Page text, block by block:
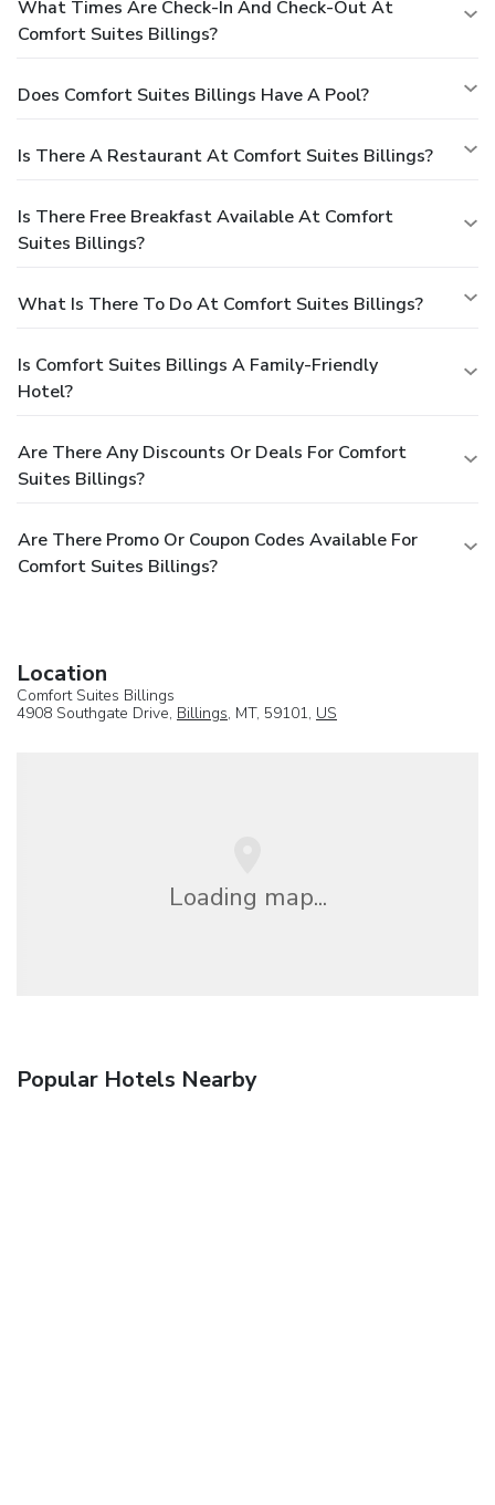
What Times Are Check-In And Check-Out At
Comfort Suites Billings?
Does Comfort Suites Billings Have A Pool?
Is There A Restaurant At Comfort Suites Billings?
Is There Free Breakfast Available At Comfort
Suites Billings?
What Is There To Do At Comfort Suites Billings?
Is Comfort Suites Billings A Family-Friendly
Hotel?
Are There Any Discounts Or Deals For Comfort
Suites Billings?
Are There Promo Or Coupon Codes Available For
Comfort Suites Billings?
Location
Comfort Suites Billings
4908 Southgate Drive, Billings, MT, 59101, US
Loading map...
Popular Hotels Nearby